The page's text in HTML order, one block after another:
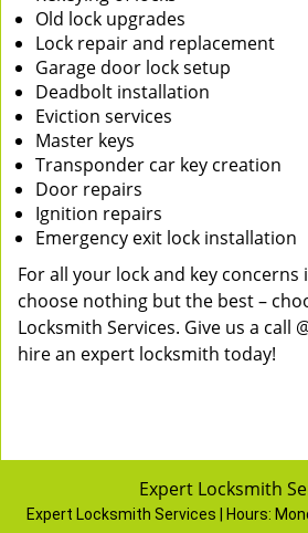
Old lock upgrades
Lock repair and replacement
Garage door lock setup
Deadbolt installation
Eviction services
Master keys
Transponder car key creation
Door repairs
Ignition repairs
Emergency exit lock installation
For all your lock and key concerns
choose nothing but the best –
Locksmith Services. Give us a call
hire an expert locksmith today!
Expert Locksmith
Expert Locksmith Services | Hours: